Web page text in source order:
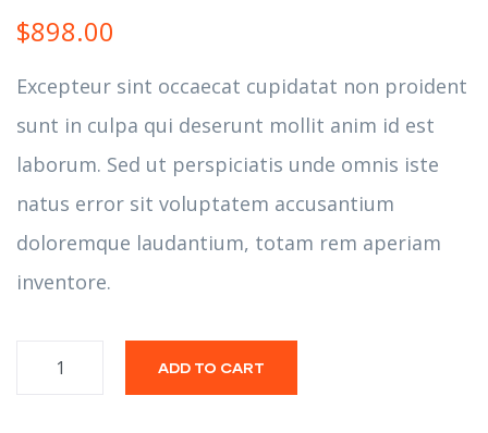
out
on
ratings
$898.00
Excepteur sint occaecat cupidatat non proident
sunt in culpa qui deserunt mollit anim id est
laborum. Sed ut perspiciatis unde omnis iste
natus error sit voluptatem accusantium
doloremque laudantium, totam rem aperiam
inventore.
ADD TO CART